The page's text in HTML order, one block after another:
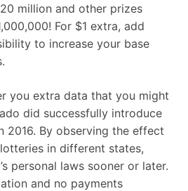
million and other prizes
For $1 extra, add
to increase your base
you extra data that you might
did successfully introduce
2016. By observing the effect
in different states,
personal laws sooner or later.
and no payments